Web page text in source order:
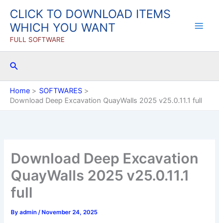
content
CLICK TO DOWNLOAD ITEMS
WHICH YOU WANT
FULL SOFTWARE
Search
Home
SOFTWARES
Download Deep Excavation QuayWalls 2025 v25.0.11.1 full
Download Deep Excavation
QuayWalls 2025 v25.0.11.1
full
Byadmin/ November 24, 2025